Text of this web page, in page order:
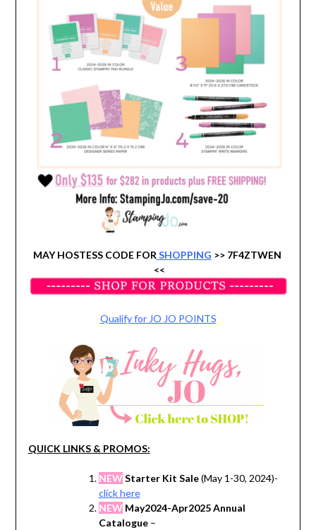
MAY HOSTESS CODE FOR SHOPPING >> 7F4ZTWEN
<<
Qualify for JO JO POINTS
QUICK LINKS & PROMOS:
NEWStarter Kit Sale(May 1-30, 2024)-
click here
NEWMay2024-Apr2025 Annual
Catalogue–